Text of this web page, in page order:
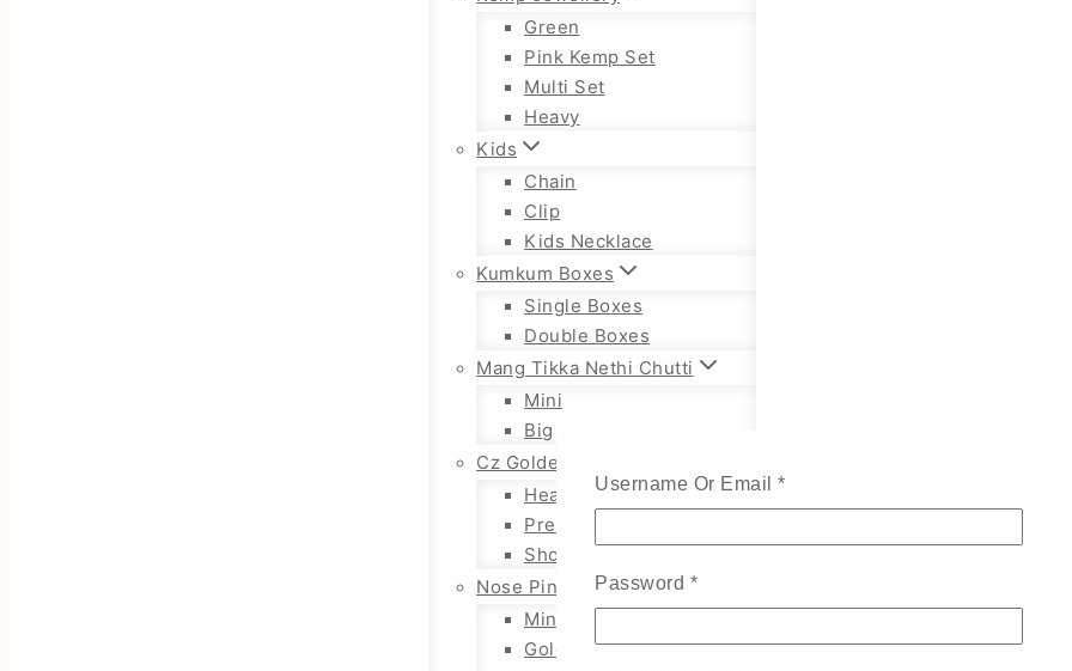
Green
Pink Kemp Set
Multi Set
Heavy
Kids
Chain
Clip
Kids Necklace
Kumkum Boxes
Single Boxes
Double Boxes
Mang Tikka Nethi Chutti
Mini
Big
Cz Golden Necklace
Heavy Temple
Premium Necklace
Short Necklace
Nose Pin
Mini
Gold
Username Or Email *Required
Password *Required